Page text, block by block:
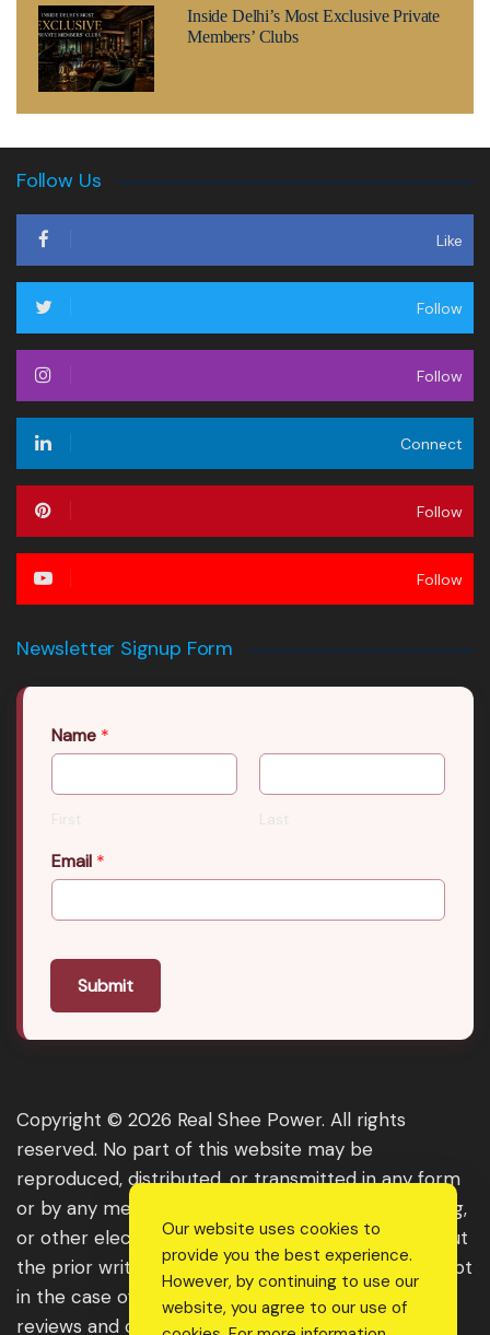
Inside Delhi’s Most Exclusive Private
Members’ Clubs
Follow Us
Like
Follow
Follow
Connect
Follow
Follow
Newsletter Signup Form
Name *
First Last
Email *
Submit
Copyright © 2026 Real Shee Power. All rights
reserved. No part of this website may be
reproduced, distributed, or transmitted in any form
or by any means, including photocopying, recording,
or other electronic or mechanical methods, without
the prior written permission of the publisher, except
in the case of brief quotations embodied in critical
reviews and certain other noncommercial uses
Our website uses cookies to
provide you the best experience.
However, by continuing to use our
website, you agree to our use of